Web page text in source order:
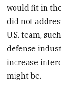
would fit in
did not
U.S. team,
defense
increase
might be.